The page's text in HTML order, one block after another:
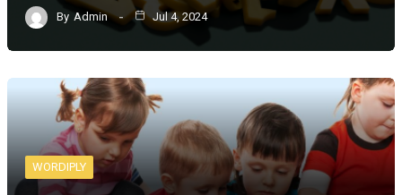
By Admin Jul 4, 2024
WORDIPLY